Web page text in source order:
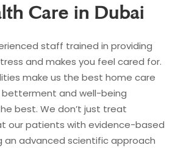
Care in Dubai
staff trained in providing
and makes you feel cared for.
make us the best home care
betterment and well-being
best. We don’t just treat
our patients with evidence-based
an advanced scientific approach